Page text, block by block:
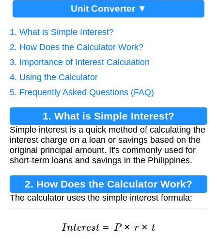
Unit Converter ▼
1. What is Simple Interest?
2. How Does the Calculator Work?
3. Importance of Interest Calculation
4. Using the Calculator
5. Frequently Asked Questions (FAQ)
1. What is Simple Interest?
Simple interest is a quick method of calculating the
interest charge on a loan or savings based on the
original principal amount. It's commonly used for
short-term loans and savings in the Philippines.
2. How Does the Calculator Work?
The calculator uses the simple interest formula:
I e =P ×